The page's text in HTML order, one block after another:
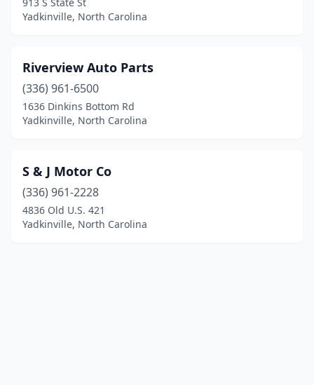
Yadkinville, North Carolina
Riverview Auto Parts
(336) 961-6500
1636 Dinkins Bottom Rd
Yadkinville, North Carolina
S & J Motor Co
(336) 961-2228
4836 Old U.S. 421
Yadkinville, North Carolina